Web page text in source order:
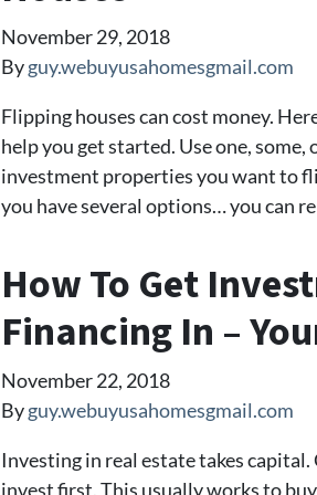
November 29, 2018
Byguy.webuyusahomesgmail.com
Flipping houses can cost money.
help you get started. Use one,
investment properties you want to
you have several options… you can
How To Get
Financing In –
November 22, 2018
Byguy.webuyusahomesgmail.com
Investing in real estate takes
invest first. This usually works to